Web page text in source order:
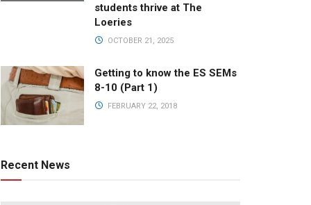
students thrive at The
Loeries
OCTOBER 21, 2025
Getting to know the ES SEMs
8-10 (Part 1)
FEBRUARY 22, 2018
Recent News